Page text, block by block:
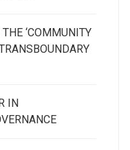
‘COMMUNITY
IN